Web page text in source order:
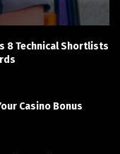
8 Technical Shortlists
Casino Bonus